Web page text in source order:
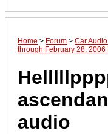
Home > Forum > Car
through February 28, 2006
audio